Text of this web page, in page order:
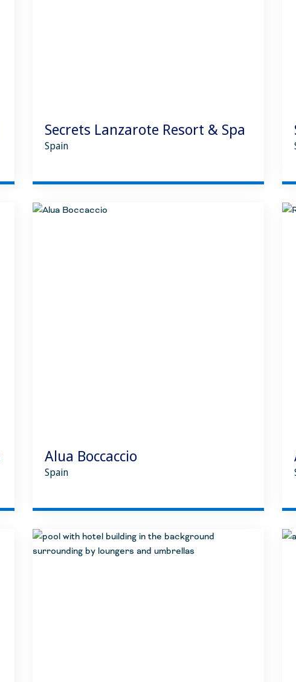
Secrets Lanzarote Resort & Spa
Spain
Alua Boccaccio
Spain